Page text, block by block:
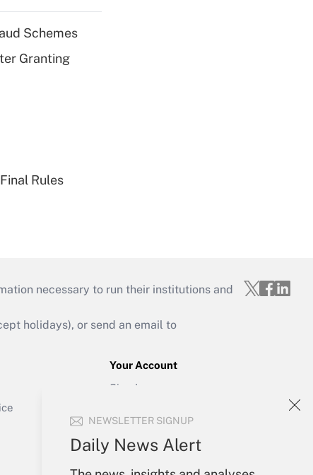
NEWSLETTER SIGNUP
Daily News Alert
Schemes
Granting
Rules
necessary to run their institutions and
holidays), or send an email to
Your Account
Sign In
Forgot Password
My Newsletters